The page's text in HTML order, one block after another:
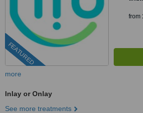
FEATURED
from
more
Inlay or Onlay
See more treatments